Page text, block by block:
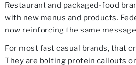
Restaurant and packaged-food
with new menus and products.
now reinforcing the same
For most fast casual brands, that
They are bolting protein callouts